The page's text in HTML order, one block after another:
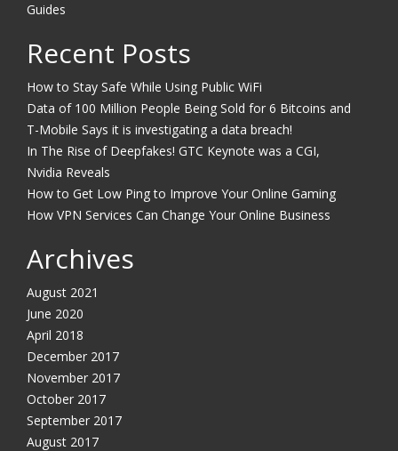
Guides
Recent Posts
How to Stay Safe While Using Public WiFi
Data of 100 Million People Being Sold for 6 Bitcoins and
T-Mobile Says it is investigating a data breach!
In The Rise of Deepfakes! GTC Keynote was a CGI,
Nvidia Reveals
How to Get Low Ping to Improve Your Online Gaming
How VPN Services Can Change Your Online Business
Archives
August 2021
June 2020
April 2018
December 2017
November 2017
October 2017
September 2017
August 2017